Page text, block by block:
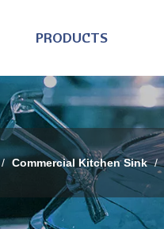
PRODUCTS
/ Commercial Kitchen Sink /